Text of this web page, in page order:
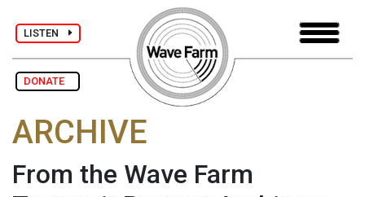
LISTEN
DONATE
ARCHIVE
From the Wave Farm